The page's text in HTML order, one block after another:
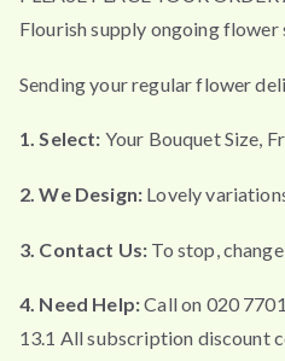
Flourish supply ongoing
Sending your regular flower
1. Select: Your Bouquet Size,
2. We Design: Lovely
3. Contact Us: To stop,
4. Need Help:Call on 020
13.1 All subscription discount